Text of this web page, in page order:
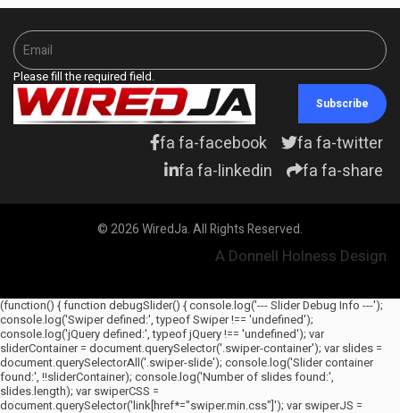
Please fill the required field.
Subscribe
fa fa-facebook
fa fa-twitter
fa fa-linkedin
fa fa-share
© 2026 WiredJa. All Rights Reserved.
A Donnell Holness Design
(function() { function debugSlider() { console.log('--- Slider Debug Info ---');
console.log('Swiper defined:', typeof Swiper !== 'undefined');
console.log('jQuery defined:', typeof jQuery !== 'undefined'); var
sliderContainer = document.querySelector('.swiper-container'); var slides =
document.querySelectorAll('.swiper-slide'); console.log('Slider container
found:', !!sliderContainer); console.log('Number of slides found:',
slides.length); var swiperCSS =
document.querySelector('link[href*="swiper.min.css"]'); var swiperJS =